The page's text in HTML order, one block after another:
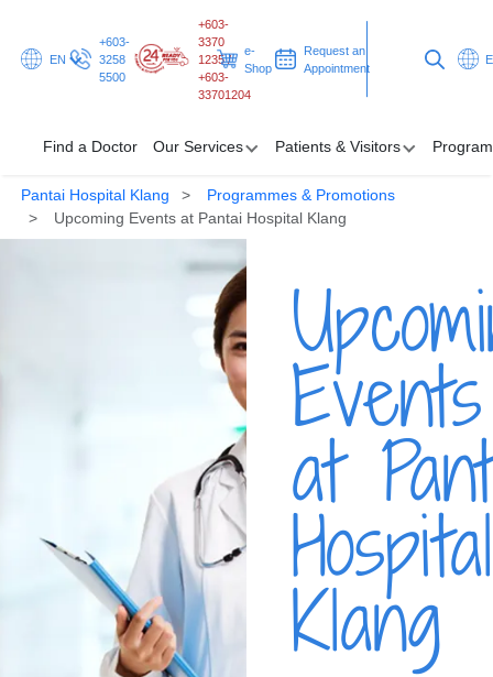
EN
+603-
3258
5500
+603-
3370
1235 /
+603-
33701204
e-
Shop
Request an
Appointment
Find a Doctor Our Services Patients & Visitors
Find a Doctor
Programmes & Promotions
Request an Appointment
Pantai Hospital Klang
Programmes & Promotions
Upcoming Events at Pantai Hospital Klang
Events
at
Hospital
Klang